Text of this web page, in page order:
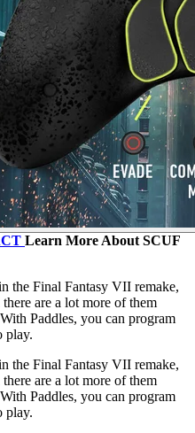
Learn More About SCUF
the Final Fantasy VII remake,
are a lot more of them
Paddles, you can program
play.
the Final Fantasy VII remake,
are a lot more of them
Paddles, you can program
play.